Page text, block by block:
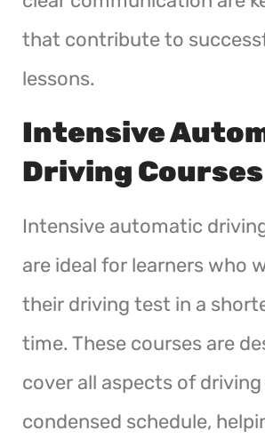
that contribute to
lessons.
Intensive
Driving Courses
Intensive automatic
are ideal for learners who
their driving test in a
time. These courses are
cover all aspects of
condensed schedule,